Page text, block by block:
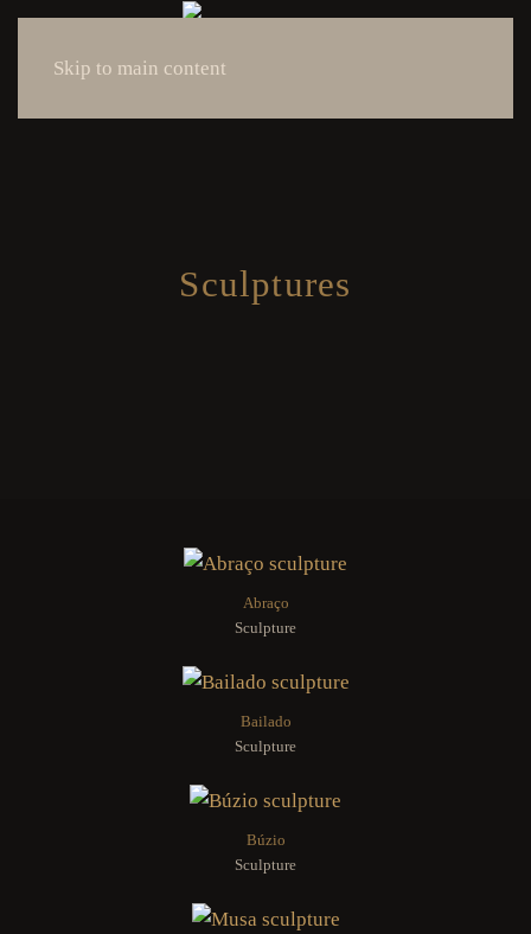
Skip to main content
Sculptures
Abraço
Sculpture
Bailado
Sculpture
Búzio
Sculpture